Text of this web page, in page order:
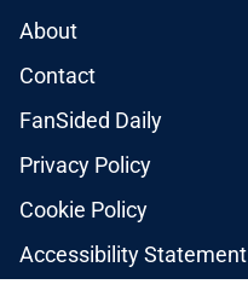
About
Contact
FanSided Daily
Privacy Policy
Cookie Policy
Accessibility Statement